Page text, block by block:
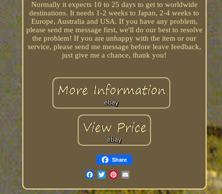
Normally it expects 10 to 25 days to get to worldwide
destinations. It needs 1-2 weeks to Japan, 2-4 weeks to
Europe, Australia and USA. If you have any problem,
please send me message first, we'll do our best to resolve
the problem! If you are unhappy with the item or our
service, please send me message before leave feedback,
just give me a chance, thank you!
Share